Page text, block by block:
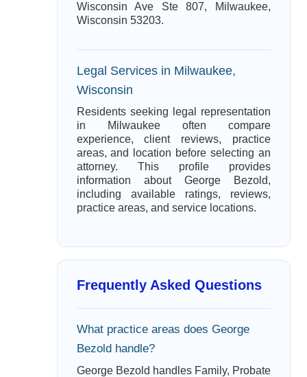
Wisconsin Ave Ste 807, Milwaukee,
Wisconsin 53203.
Legal Services in Milwaukee,
Wisconsin
Residents seeking legal representation
in Milwaukee often compare
experience, client reviews, practice
areas, and location before selecting an
attorney. This profile provides
information about George Bezold,
including available ratings, reviews,
practice areas, and service locations.
Frequently Asked Questions
What practice areas does George
Bezold handle?
George Bezold handles Family, Probate